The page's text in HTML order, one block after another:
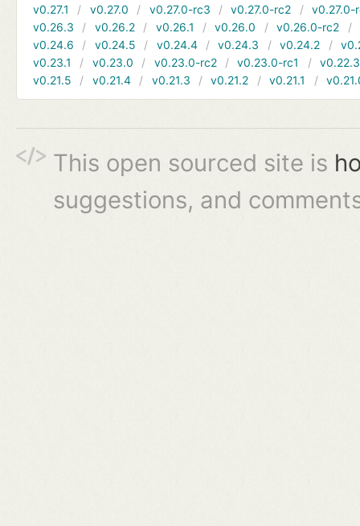
v0.27.1
v0.27.0 v0.27.0-rc3 v0.27.0-rc2
v0.27.0-
v0.26.3
v0.26.2 v0.26.1 v0.26.0 v0.26.0-rc2
v0.24.6
v0.24.5 v0.24.4 v0.24.3 v0.24.2
v0.23.1
v0.23.0 v0.23.0-rc2 v0.23.0-rc1
v0.22.3
v0.21.5
v0.21.4 v0.21.3 v0.21.2 v0.21.1
This open sourced site is
suggestions, and